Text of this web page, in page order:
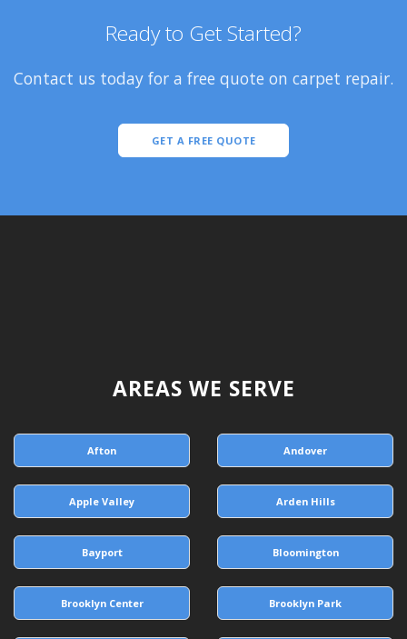
Ready to Get Started?
Contact us today for a free quote on carpet repair.
GET A FREE QUOTE
AREAS WE SERVE
Afton Andover
Apple Valley Arden Hills
Bayport Bloomington
Brooklyn Center Brooklyn Park